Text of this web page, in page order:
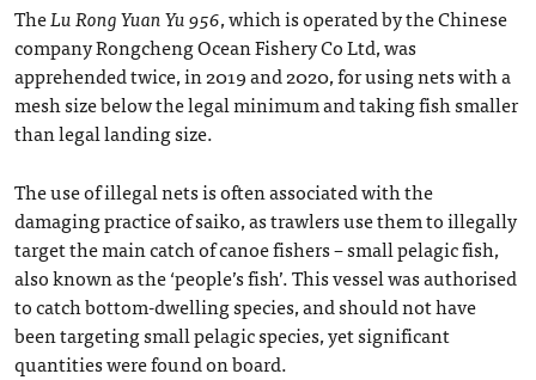
TheLu Rong Yuan Yu 956, which is operated by the Chinese
company Rongcheng Ocean Fishery Co Ltd, was
apprehended twice, in 2019 and 2020, for using nets with a
mesh size below the legal minimum and taking fish smaller
than legal landing size.
The use of illegal nets is often associated with the
damaging practice of saiko, as trawlers use them to illegally
target the main catch of canoe fishers – small pelagic fish,
also known as the ‘people’s fish’. This vessel was authorised
to catch bottom-dwelling species, and should not have
been targeting small pelagic species, yet significant
quantities were found on board.